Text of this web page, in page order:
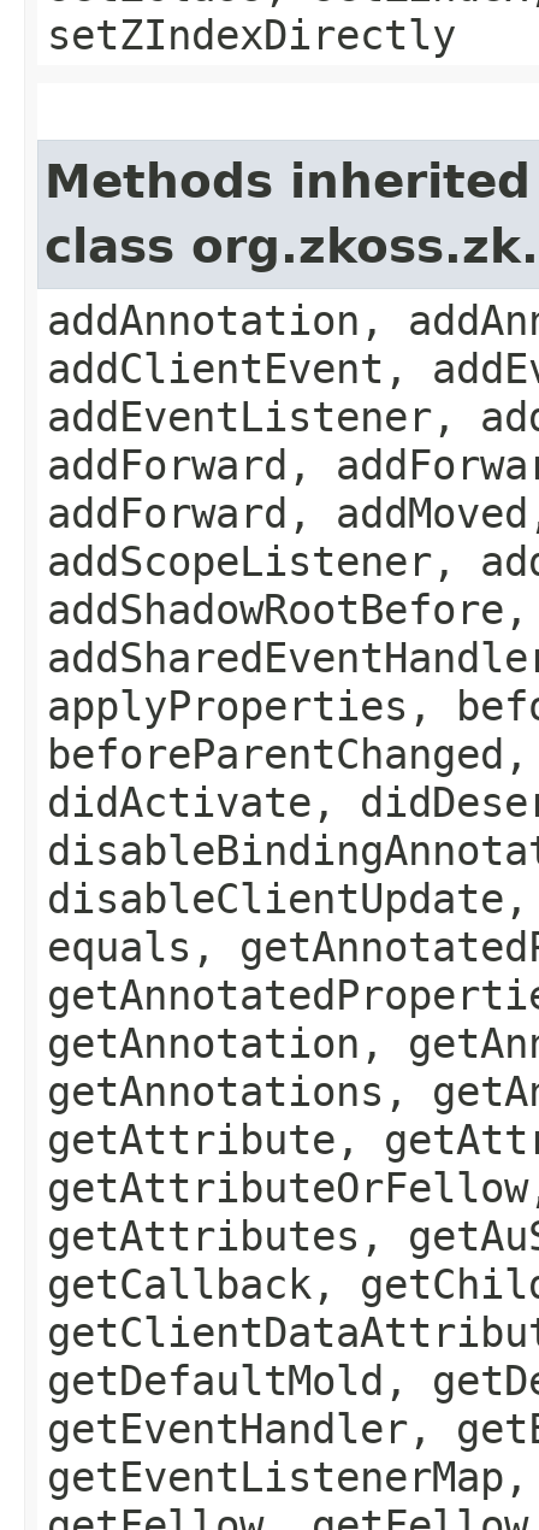
setZIndexDirectly
Methods
class
addAnnotation,
addClientEvent,
addEventListener,
addForward,
addForward,
addScopeListener,
addShadowRootBefore,
applyProperties,
didActivate,
equals,
getAnnotation,
getAnnotations,
getAttribute,
getAttributes,
getCallback,
getDefaultMold,
getEventHandler,